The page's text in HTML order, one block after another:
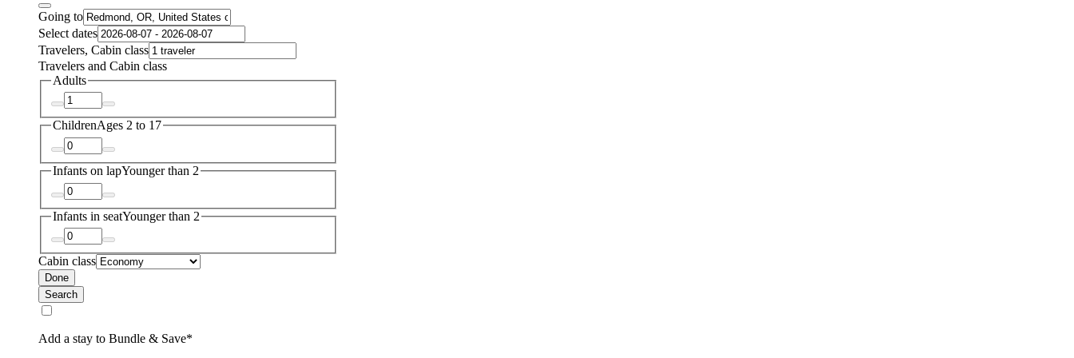
Going to
Select dates
Travelers, Cabin class
Travelers and Cabin class
Adults
ChildrenAges 2 to 17
Infants on lapYounger than 2
Infants in seatYounger than 2
Cabin class
Done
Search
Add a stay to Bundle & Save*